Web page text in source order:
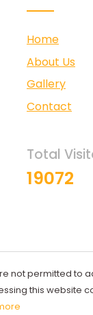
Home
About Us
Gallery
Contact
Total
19072
not permitted to
this website